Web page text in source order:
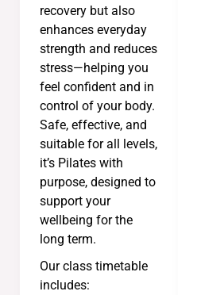
recovery but also
enhances everyday
strength and reduces
stress—helping you
feel confident and in
control of your body.
Safe, effective, and
suitable for all levels,
it’s Pilates with
purpose, designed to
support your
wellbeing for the
long term.
Our class timetable
includes: